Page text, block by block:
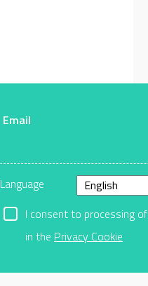
Email
Language
I consent to processing
in the Privacy Cookie